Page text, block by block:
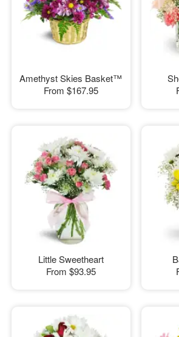
Amethyst Skies Basket™
From $167.95
Little Sweetheart
From $93.95